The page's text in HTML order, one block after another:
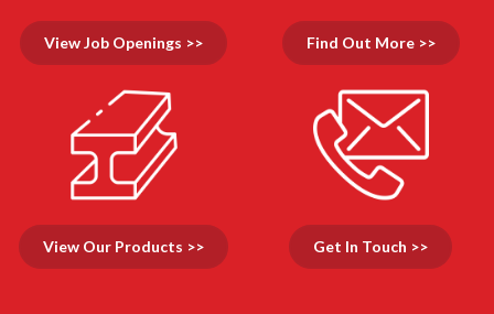
View Job Openings >> Find Out More >>
View Our Products >> Get In Touch >>